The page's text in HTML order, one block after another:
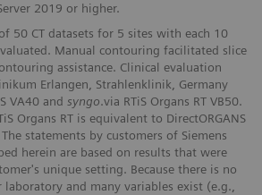
2019 or higher.
50 CT datasets for 5 sites with each 10
Manual contouring facilitated slice
assistance. Clinical evaluation
Erlangen, Strahlenklinik, Germany
VA40 and syngo.via RTiS Organs RT VB50.
Organs RT is equivalent to DirectORGANS
statements by customers of Siemens
herein are based on results that were
unique setting. Because there is no
laboratory and many variables exist (e.g.,